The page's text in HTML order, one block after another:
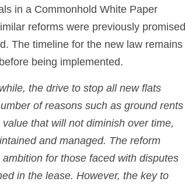
in a Commonhold White Paper
reforms were previously promised
The timeline for the new law remains
being implemented.
the drive to stop all new flats
of reasons such as ground rents
that will not diminish over time,
and managed. The reform
for those faced with disputes
in the lease. However, the key to